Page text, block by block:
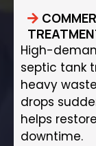
High-
septic tank
heavy
drops
helps
downtime.